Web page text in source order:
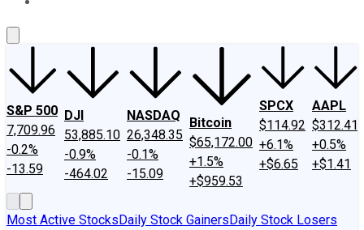
S&P 500
7,709.96
-0.2%
-13.59
DJI
53,885.10
-0.9%
-464.02
NASDAQ
26,348.35
-0.1%
-15.09
Bitcoin
$65,172.00
+1.5%
+$959.53
SPCX
$114.92
+6.1%
+$6.65
AAPL
$312.41
+0.5%
+$1.41
Most Active StocksDaily Stock GainersDaily Stock Losers